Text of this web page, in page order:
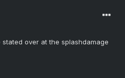
over at the splashdamage